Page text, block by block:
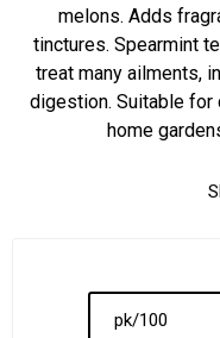
melons. Adds
tinctures. Spearmint
treat many ailments,
digestion. Suitable for
home